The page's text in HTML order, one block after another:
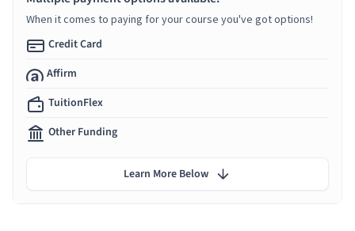
When it comes to paying for your course you've got options!
Credit Card
Affirm
TuitionFlex
Other Funding
Learn More Below